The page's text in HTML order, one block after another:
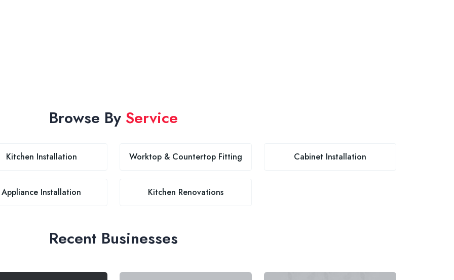
Browse By Service
Kitchen Installation Worktop & Countertop Fitting Cabinet Installation
Appliance Installation Kitchen Renovations
Recent Businesses